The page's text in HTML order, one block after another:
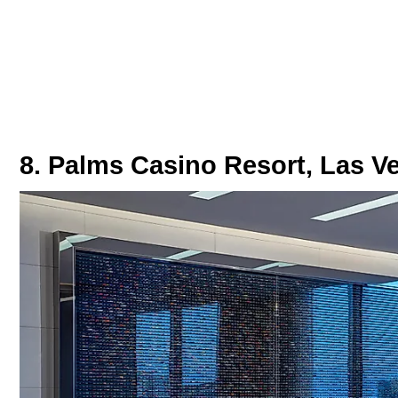
8. Palms Casino Resort, Las